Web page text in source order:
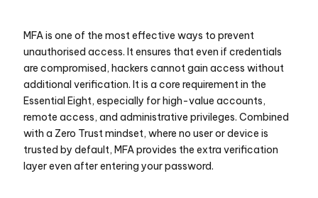
MFA is one of the most effective ways to prevent
unauthorised access. It ensures that even if credentials
are compromised, hackers cannot gain access without
additional verification. It is a core requirement in the
Essential Eight, especially for high-value accounts,
remote access, and administrative privileges. Combined
with a Zero Trust mindset, where no user or device is
trusted by default, MFA provides the extra verification
layer even after entering your password.